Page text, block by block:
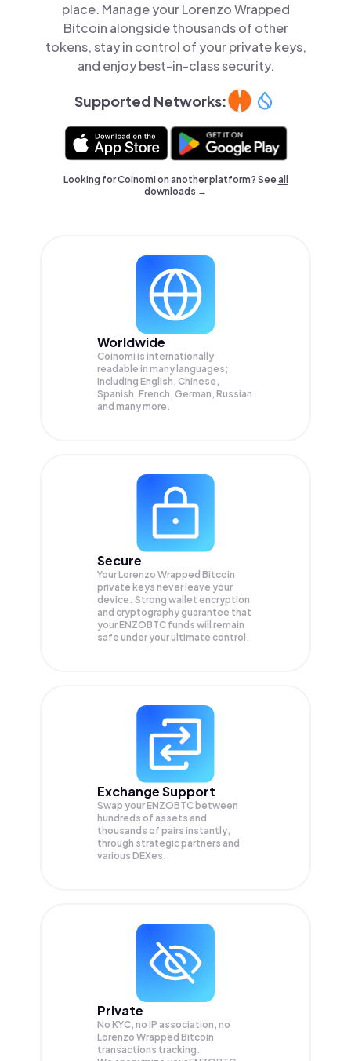
place. Manage your Lorenzo Wrapped
Bitcoin alongside thousands of other
tokens, stay in control of your private keys,
and enjoy best-in-class security.
Supported Networks:
Looking for Coinomi on another platform? Seeall
downloads →
Worldwide
Coinomi is internationally
readable in many languages;
Including English, Chinese,
Spanish, French, German, Russian
and many more.
Secure
Your Lorenzo Wrapped Bitcoin
private keys never leave your
device. Strong wallet encryption
and cryptography guarantee that
yourENZOBTC funds will remain
safe under your ultimate control.
Exchange Support
Swap yourENZOBTC between
hundreds of assets and
thousands of pairs instantly,
through strategic partners and
various DEXes.
Private
No KYC, no IP association, no
Lorenzo Wrapped Bitcoin
transactions tracking.